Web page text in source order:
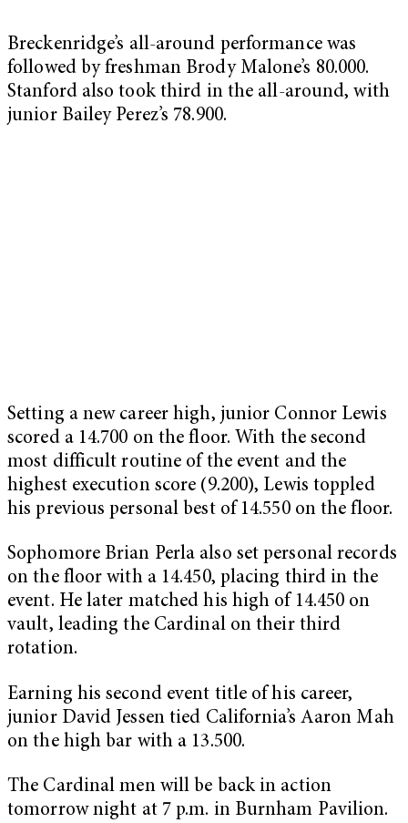
Breckenridge’s all-around performance was
followed by freshman Brody Malone’s 80.000.
Stanford also took third in the all-around, with
junior Bailey Perez’s 78.900.
Setting a new career high, junior Connor Lewis
scored a 14.700 on the floor. With the second
most difficult routine of the event and the
highest execution score (9.200), Lewis toppled
his previous personal best of 14.550 on the floor.
Sophomore Brian Perla also set personal records
on the floor with a 14.450, placing third in the
event. He later matched his high of 14.450 on
vault, leading the Cardinal on their third
rotation.
Earning his second event title of his career,
junior David Jessen tied California’s Aaron Mah
on the high bar with a 13.500.
The Cardinal men will be back in action
tomorrow night at 7 p.m. in Burnham Pavilion.